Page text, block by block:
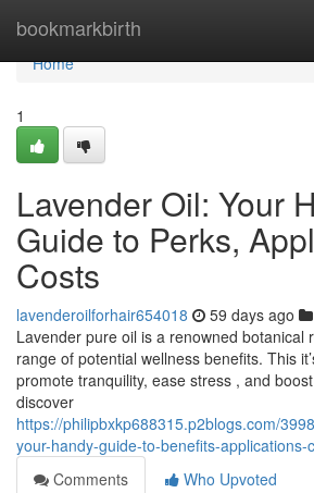
bookmarkbirth
Home
Home
1
Lavender Oil: Your
Guide to Perks,
Costs
lavenderoilforhair654018 59 days ago
Lavender pure oil is a renowned botanical
range of potential wellness benefits. This
promote tranquility, ease stress , and
discover
https://philipbxkp688315.p2blogs.com/
your-handy-guide-to-benefits-applications-
Comments
Who Upvoted